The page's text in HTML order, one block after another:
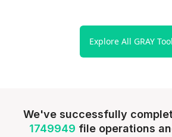
Explore All GRAY
We've successfully
1749949 file operations